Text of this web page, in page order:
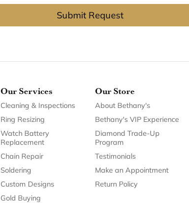
Submit Request
Our Services
Cleaning & Inspections
Ring Resizing
Watch Battery
Replacement
Chain Repair
Soldering
Custom Designs
Gold Buying
Our Store
About Bethany's
Bethany's VIP Experience
Diamond Trade-Up
Program
Testimonials
Make an Appointment
Return Policy